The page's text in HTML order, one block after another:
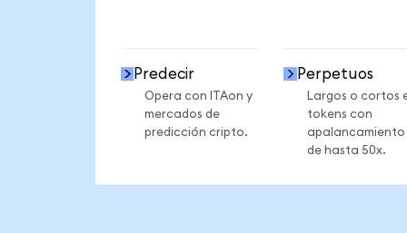
Predecir
Opera con ITAon y
mercados de
predicción cripto.
Perpetuos
Largos o cortos
tokens con
apalancamiento
de hasta 50x.